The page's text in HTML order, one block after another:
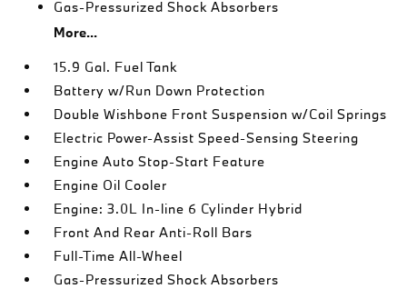
Gas-Pressurized Shock Absorbers
More...
15.9 Gal. Fuel Tank
Battery w/Run Down Protection
Double Wishbone Front Suspension w/Coil Springs
Electric Power-Assist Speed-Sensing Steering
Engine Auto Stop-Start Feature
Engine Oil Cooler
Engine: 3.0L In-line 6 Cylinder Hybrid
Front And Rear Anti-Roll Bars
Full-Time All-Wheel
Gas-Pressurized Shock Absorbers